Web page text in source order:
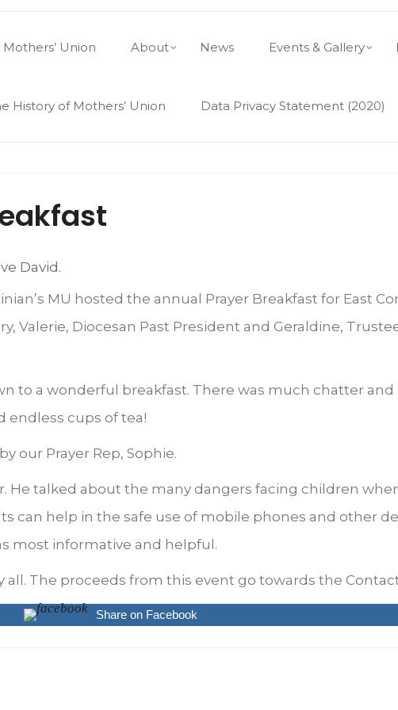
Union About News Events & Gallery
History of Mothers’ Union Data Privacy Statement (2020)
David.
MU hosted the annual Prayer Breakfast for East
Valerie, Diocesan Past President and Geraldine,
to a wonderful breakfast. There was much chatter
endless cups of tea!
our Prayer Rep, Sophie.
He talked about the many dangers facing children
can help in the safe use of mobile phones and other
most informative and helpful.
The proceeds from this event go towards the
Share on Facebook